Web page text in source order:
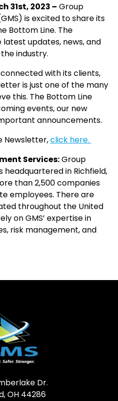
31st, 2023 – Group
is excited to share its
Bottom Line. The
updates, news, and
industry.
with its clients,
is just one of the many
this. The Bottom Line
events, our new
announcements.
Newsletter,click here.
Services:Group
headquartered in Richfield,
than 2,500 companies
employees. There are
throughout the United
on GMS’ expertise in
risk management, and
Dr.
OH 44286